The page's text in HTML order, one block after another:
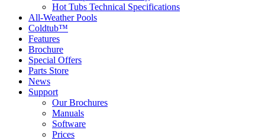
Hot Tubs Technical Specifications
All-Weather Pools
Coldtub™
Features
Brochure
Special Offers
Parts Store
News
Support
Our Brochures
Manuals
Software
Prices